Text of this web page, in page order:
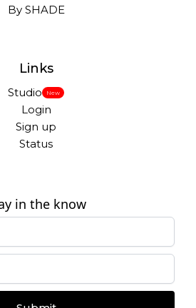
By SHADE
Links
Studio New
Login
Sign up
Status
in the know